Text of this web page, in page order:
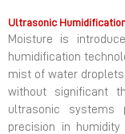
Ultrasonic
Moisture is
humidification
mist of water
without significant
ultrasonic systems
precision in